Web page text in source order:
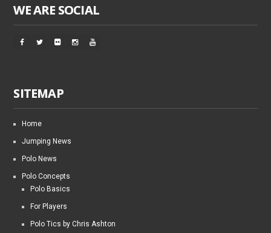
WE ARE SOCIAL
SITEMAP
Home
Jumping News
Polo News
Polo Concepts
Polo Basics
For Players
Polo Tics by Chris Ashton